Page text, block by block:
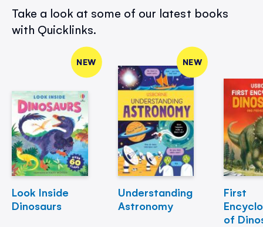
Take a look at some of our latest books
with Quicklinks.
NEW
Look Inside
Dinosaurs
NEW
Understanding
Astronomy
First
of